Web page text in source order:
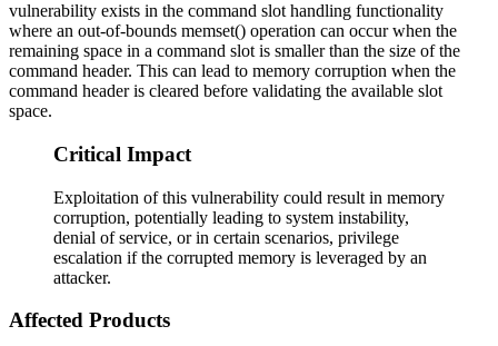
vulnerability exists in the command slot handling functionality
where an out-of-bounds memset() operation can occur when the
remaining space in a command slot is smaller than the size of the
command header. This can lead to memory corruption when the
command header is cleared before validating the available slot
space.
Critical Impact
Exploitation of this vulnerability could result in memory
corruption, potentially leading to system instability,
denial of service, or in certain scenarios, privilege
escalation if the corrupted memory is leveraged by an
attacker.
Affected Products